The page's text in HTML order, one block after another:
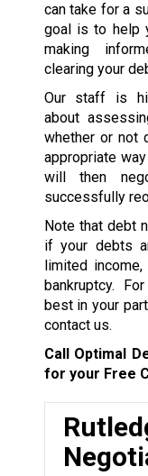
can take for a
goal is to help
making
clearing your
Our staff is
about
whether or not
appropriate
will then
successfully
Note that debt
if your debts
limited
bankruptcy.
best in your
contact us.
Call Optimal
for your Free